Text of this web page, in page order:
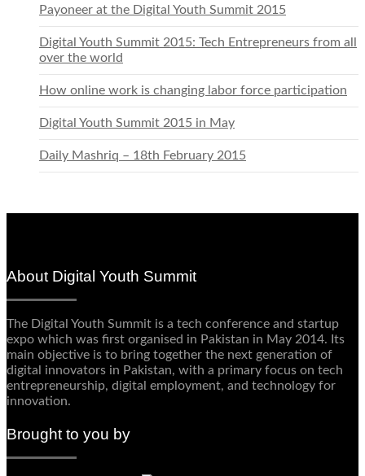
Payoneer at the Digital Youth Summit 2015
Digital Youth Summit 2015: Tech Entrepreneurs from all
over the world
How online work is changing labor force participation
Digital Youth Summit 2015 in May
Daily Mashriq – 18th February 2015
About Digital Youth Summit
The Digital Youth Summit is a tech conference and startup
expo which was first organised in Pakistan in May 2014. Its
main objective is to bring together the next generation of
digital innovators in Pakistan, with a primary focus on tech
entrepreneurship, digital employment, and technology for
innovation.
Brought to you by